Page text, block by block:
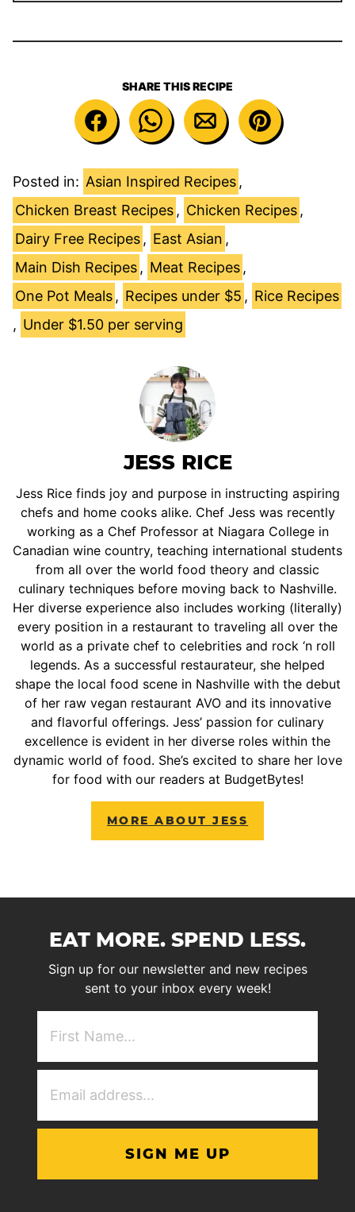
SHARE THIS RECIPE
Posted in: Asian Inspired Recipes ,
Chicken Breast Recipes , Chicken Recipes ,
Dairy Free Recipes , East Asian ,
Main Dish Recipes , Meat Recipes ,
One Pot Meals , Recipes under $5 , Rice Recipes
, Under $1.50 per serving
JESS RICE
Jess Rice finds joy and purpose in instructing aspiring
chefs and home cooks alike. Chef Jess was recently
working as a Chef Professor at Niagara College in
Canadian wine country, teaching international students
from all over the world food theory and classic
culinary techniques before moving back to Nashville.
Her diverse experience also includes working (literally)
every position in a restaurant to traveling all over the
world as a private chef to celebrities and rock ‘n roll
legends. As a successful restaurateur, she helped
shape the local food scene in Nashville with the debut
of her raw vegan restaurant AVO and its innovative
and flavorful offerings. Jess’ passion for culinary
excellence is evident in her diverse roles within the
dynamic world of food. She’s excited to share her love
for food with our readers at BudgetBytes!
MORE ABOUT JESS
EAT MORE. SPEND LESS.
Sign up for our newsletter and new recipes
sent to your inbox every week!